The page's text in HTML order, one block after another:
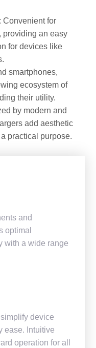
Convenient for
providing an easy
for devices like
smartphones,
ecosystem of
their utility.
by modern and
add aesthetic
practical purpose.
and
optimal
with a wide range
device
ease. Intuitive
operation for all